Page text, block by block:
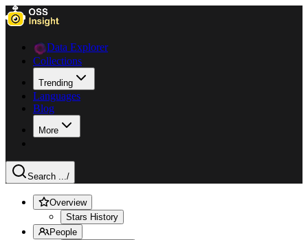
Data Explorer
Collections
Trending
Languages
Blog
More
Search .../
Overview
Stars History
People